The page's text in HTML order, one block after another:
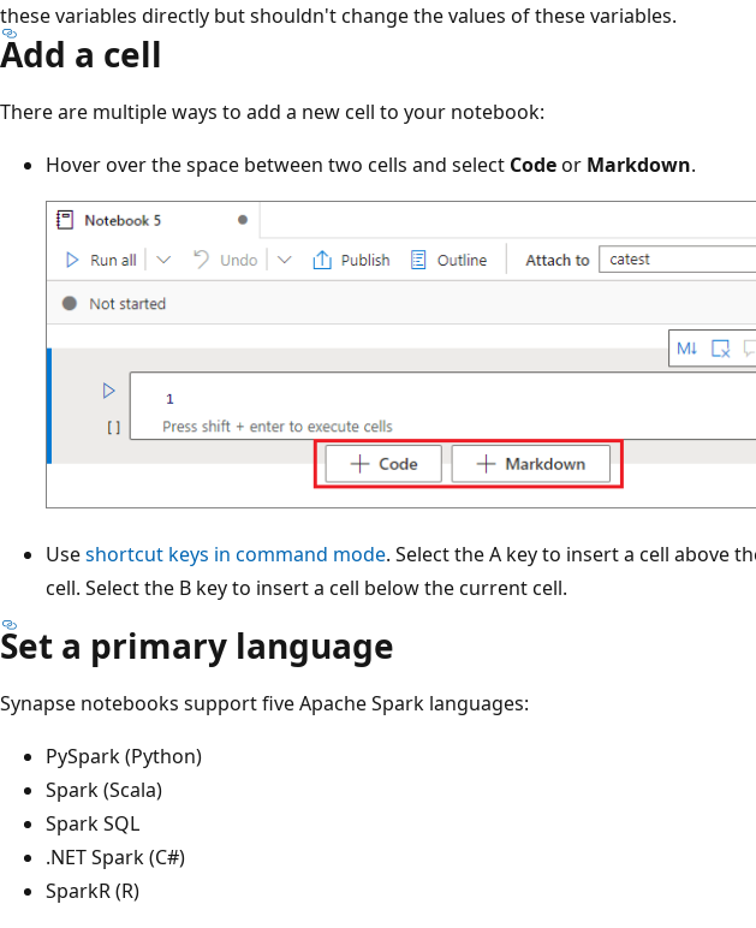
these variables directly but shouldn't change the values of these variables.
Add a cell
There are multiple ways to add a new cell to your notebook:
Hover over the space between two cells and select Codeor Markdown.
Useshortcut keys in command mode. Select the A key to insert a cell above
cell. Select the B key to insert a cell below the current cell.
Set a primary language
Synapse notebooks support five Apache Spark languages:
PySpark (Python)
Spark (Scala)
Spark SQL
.NET Spark (C#)
SparkR (R)